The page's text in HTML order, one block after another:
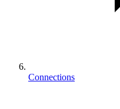
Connections